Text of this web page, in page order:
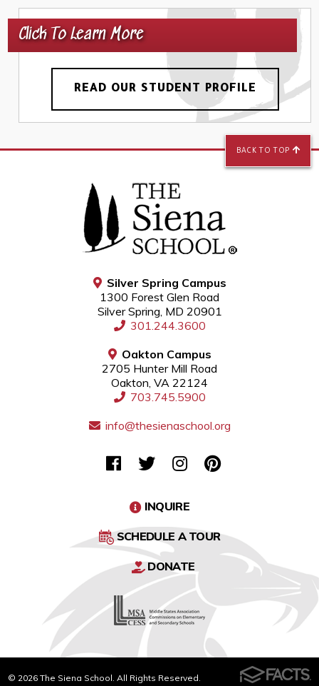
Click To Learn More
READ OUR STUDENT PROFILE
Silver Spring Campus
1300 Forest Glen Road
Silver Spring, MD 20901
301.244.3600
Oakton Campus
2705 Hunter Mill Road
Oakton, VA 22124
703.745.5900
info@thesienaschool.org
INQUIRE
SCHEDULE A TOUR
DONATE
© 2026 The Siena School. All Rights Reserved.
BACK TO TOP